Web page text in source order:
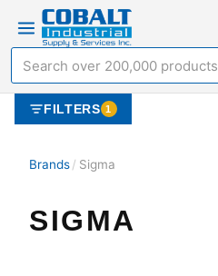
FILTERS 1
Brands/ Sigma
SIGMA